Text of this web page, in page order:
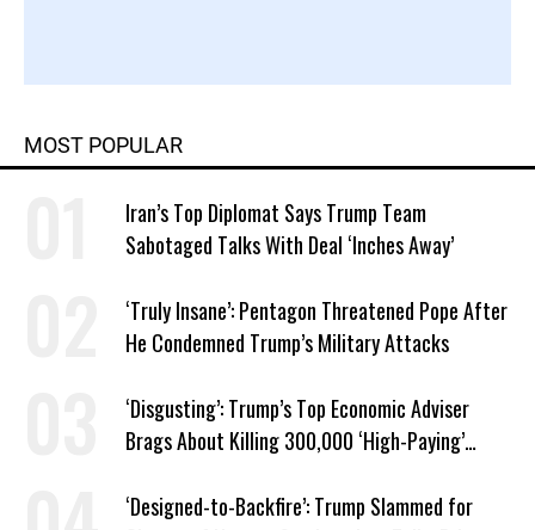
MOST POPULAR
Iran’s Top Diplomat Says Trump Team
Sabotaged Talks With Deal ‘Inches Away’
‘Truly Insane’: Pentagon Threatened Pope After
He Condemned Trump’s Military Attacks
‘Disgusting’: Trump’s Top Economic Adviser
Brags About Killing 300,000 ‘High-Paying’
‘Designed-to-Backfire’: Trump Slammed for